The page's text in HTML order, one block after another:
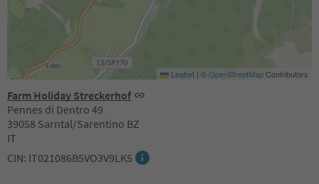
Farm Holiday Streckerhof
Pennes di Dentro 49
39058 Sarntal/Sarentino BZ
IT
CIN: IT021086B5VO3V9LK5
Leaflet | ©OpenStreetMapContributors